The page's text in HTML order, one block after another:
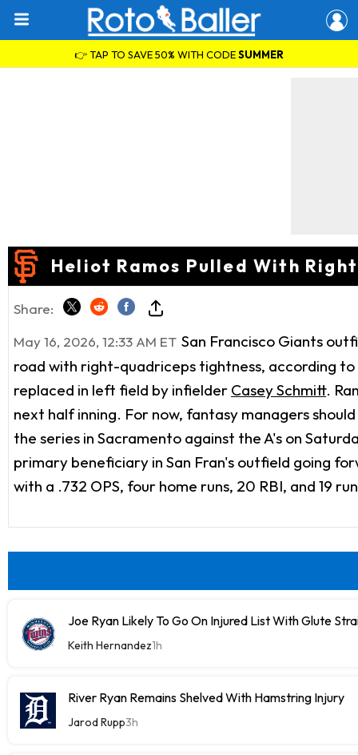
👉 TAP TO SAVE 50% WITH CODESUMMER
Heliot Ramos Pulled With
Share:
May 16, 2026, 12:33 AM ET San Francisco Giants
road with right-quadriceps tightness, according
replaced in left field by infielder Casey Schmitt.
next half inning. For now, fantasy managers
the series in Sacramento against the A's on
primary beneficiary in San Fran's outfield going
with a .732 OPS, four home runs, 20 RBI, and 19
Joe Ryan Likely To Go On Injured List With Glute
Keith Hernandez1h
River Ryan Remains Shelved With Hamstring Injury
Jarod Rupp3h